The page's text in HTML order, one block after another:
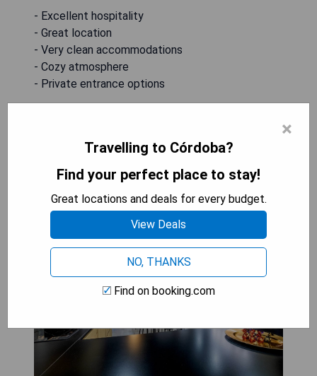
- Excellent hospitality
- Great location
- Very clean accommodations
- Cozy atmosphere
- Private entrance options
ENMAYO 2021
×
Travelling to Córdoba?
Find your perfect place to stay!
Great locations and deals for every budget.
View Deals
NO, THANKS
Find on booking.com